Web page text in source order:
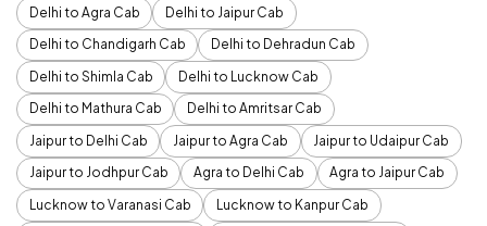
Delhi to Agra Cab
Delhi to Jaipur Cab
Delhi to Chandigarh Cab
Delhi to Dehradun Cab
Delhi to Shimla Cab
Delhi to Lucknow Cab
Delhi to Mathura Cab
Delhi to Amritsar Cab
Jaipur to Delhi Cab
Jaipur to Agra Cab
Jaipur to Udaipur Cab
Jaipur to Jodhpur Cab
Agra to Delhi Cab
Agra to Jaipur Cab
Lucknow to Varanasi Cab
Lucknow to Kanpur Cab